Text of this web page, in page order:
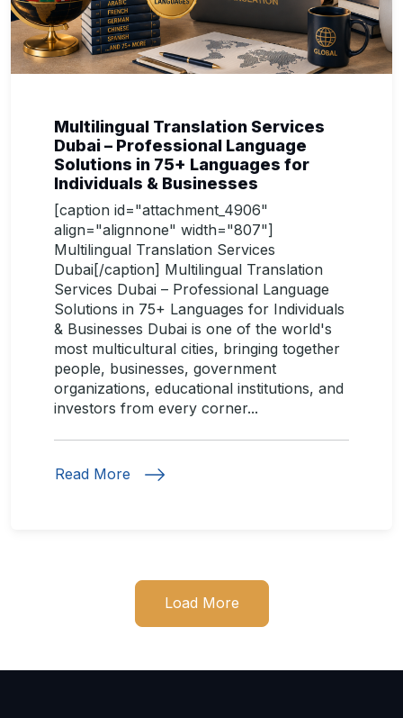
Multilingual Translation Services
Dubai – Professional Language
Solutions in 75+ Languages for
Individuals & Businesses
[caption id="attachment_4906"
align="alignnone" width="807"]
Multilingual Translation Services
Dubai[/caption] Multilingual Translation
Services Dubai – Professional Language
Solutions in 75+ Languages for Individuals
& Businesses Dubai is one of the world's
most multicultural cities, bringing together
people, businesses, government
organizations, educational institutions, and
investors from every corner...
Read More
Load More